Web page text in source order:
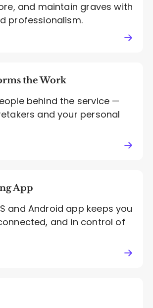
and maintain graves with
professionalism.
the Work
behind the service —
and your personal
App
and Android app keeps you
and in control of